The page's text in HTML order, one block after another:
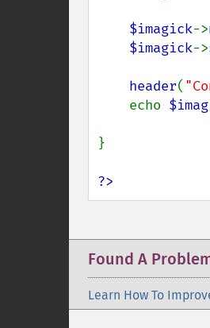
$imagick->
$imagick->
header(
    echo
}
?>
Found A
Learn How To